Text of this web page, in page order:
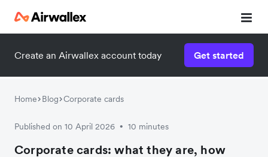
Create an Airwallex account today Get started
Home Blog Corporate cards
Published on 10 April 2026 • 10 minutes
Corporate cards: what they are, how